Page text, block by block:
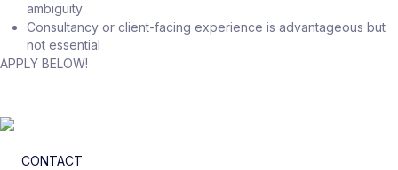
ambiguity
Consultancy or client-facing experience is advantageous but
not essential
APPLY BELOW!
CONTACT